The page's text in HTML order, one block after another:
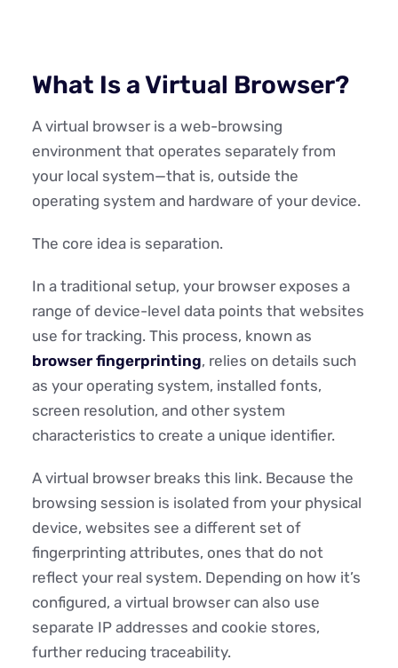
What Is a Virtual Browser?
A virtual browser is a web-browsing
environment that operates separately from
your local system—that is, outside the
operating system and hardware of your device.
The core idea is separation.
In a traditional setup, your browser exposes a
range of device-level data points that websites
use for tracking. This process, known as
browser fingerprinting, relies on details such
as your operating system, installed fonts,
screen resolution, and other system
characteristics to create a unique identifier.
A virtual browser breaks this link. Because the
browsing session is isolated from your physical
device, websites see a different set of
fingerprinting attributes, ones that do not
reflect your real system. Depending on how it’s
configured, a virtual browser can also use
separate IP addresses and cookie stores,
further reducing traceability.